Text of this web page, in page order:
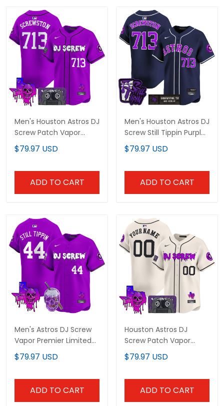
Men's Houston Astros DJ
Screw Patch Vapor
Premier Limited Jersey
V2 - All Stitched
$79.97 USD
ADD TO CART
Men's Houston Astros DJ
Screw Still Tippin Purple
Patch Vapor Premier
Limited Jersey - All
$79.97 USD
ADD TO CART
Men's Astros DJ Screw
Vapor Premier Limited
Jersey - All Stitched
$79.97 USD
ADD TO CART
Houston Astros DJ
Screw Patch Vapor
Premier Limited Custom
Jersey V2 - All Stitched
$79.97 USD
ADD TO CART